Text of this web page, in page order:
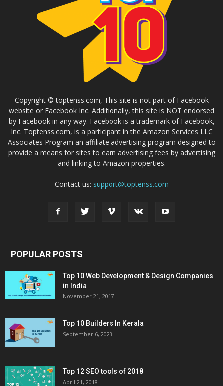
Copyright © toptenss.com, This site is not part of Facebook
website or Facebook Inc. Additionally, this site is NOT endorsed
by Facebook in any way. Facebook is a trademark of Facebook,
Inc. Toptenss.com, is a participant in the Amazon Services LLC
Associates Program an affiliate advertising program designed to
provide a means for sites to earn advertising fees by advertising
and linking to Amazon properties.
Contact us: support@toptenss.com
POPULAR POSTS
Top 10 Web Development & Design Companies
in India
November 21, 2017
Top 10 Builders In Kerala
September 6, 2023
Top 12 SEO tools of 2018
April 21, 2018